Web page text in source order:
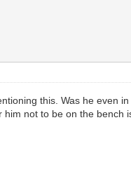
this. Was he
not to be on the bench